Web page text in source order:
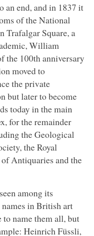
an end, and in 1837 it
of the National
Trafalgar Square, a
William
the 100th anniversary
moved to
the private
but later to become
today in the main
for the remainder
the Geological
the Royal
Antiquaries and the
among its
names in British art
name them all, but
Heinrich Füssli,